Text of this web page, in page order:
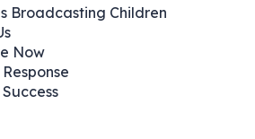
Broadcasting Children
Now